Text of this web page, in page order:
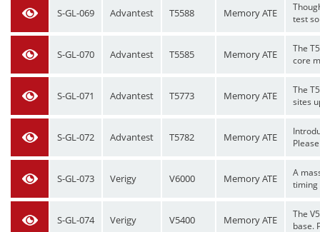
S-GL-069 Advantest T5588 Memory ATE
test
S-GL-070 Advantest T5585 Memory ATE
The
core
S-GL-071 Advantest T5773 Memory ATE
The
sites
S-GL-072 Advantest T5782 Memory ATE
S-GL-073 Verigy V6000 Memory ATE
A
timing
S-GL-074 Verigy V5400 Memory ATE
The
base.